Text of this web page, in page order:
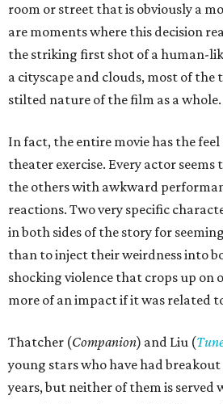
room or street that is obviously a
are moments where this decision
the striking first shot of a human-
a cityscape and clouds, most of the
stilted nature of the film as a whole.
In fact, the entire movie has the
theater exercise. Every actor
the others with awkward
reactions. Two very specific
in both sides of the story for
than to inject their weirdness into
shocking violence that crops up on
more of an impact if it was related
Thatcher (Companion) and Liu (
young stars who have had
years, but neither of them is served